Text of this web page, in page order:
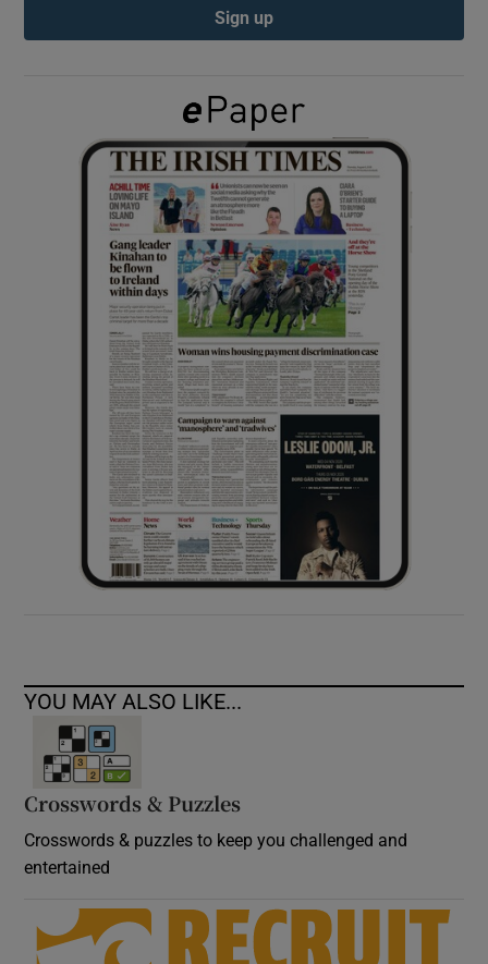
Show Gaeilge sub sections
Show History sub sections
Show Sponsored sub sections
Sign up
YOU MAY ALSO LIKE...
Crosswords & Puzzles
Crosswords & puzzles to keep you challenged and
entertained